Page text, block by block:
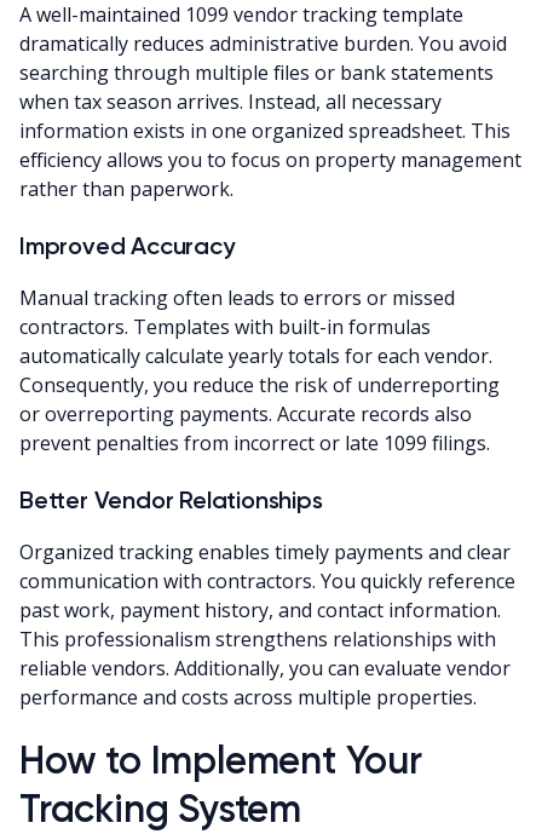
A well-maintained 1099 vendor tracking template
dramatically reduces administrative burden. You avoid
searching through multiple files or bank statements
when tax season arrives. Instead, all necessary
information exists in one organized spreadsheet. This
efficiency allows you to focus on property management
rather than paperwork.
Improved Accuracy
Manual tracking often leads to errors or missed
contractors. Templates with built-in formulas
automatically calculate yearly totals for each vendor.
Consequently, you reduce the risk of underreporting
or overreporting payments. Accurate records also
prevent penalties from incorrect or late 1099 filings.
Better Vendor Relationships
Organized tracking enables timely payments and clear
communication with contractors. You quickly reference
past work, payment history, and contact information.
This professionalism strengthens relationships with
reliable vendors. Additionally, you can evaluate vendor
performance and costs across multiple properties.
How to Implement Your
Tracking System